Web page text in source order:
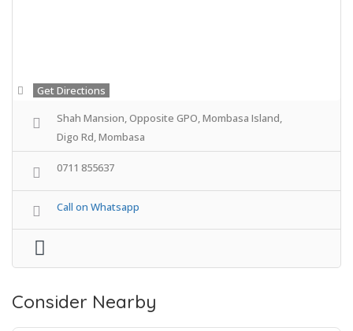
Get Directions
Shah Mansion, Opposite GPO, Mombasa Island,
Digo Rd, Mombasa
0711 855637
Call on Whatsapp
Consider Nearby